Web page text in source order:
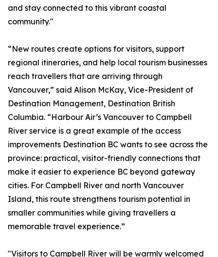
and stay connected to this vibrant coastal
community."
“New routes create options for visitors, support
regional itineraries, and help local tourism businesses
reach travellers that are arriving through
Vancouver,” said Alison McKay, Vice-President of
Destination Management, Destination British
Columbia. “Harbour Air’s Vancouver to Campbell
River service is a great example of the access
improvements Destination BC wants to see across the
province: practical, visitor-friendly connections that
make it easier to experience BC beyond gateway
cities. For Campbell River and north Vancouver
Island, this route strengthens tourism potential in
smaller communities while giving travellers a
memorable travel experience.”
"Visitors to Campbell River will be warmly welcomed